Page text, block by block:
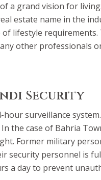
a grand vision for
estate name in the
lifestyle
other professionals
Security
hour surveillance
the case of Bahria
Former military
security personnel is
a day to prevent